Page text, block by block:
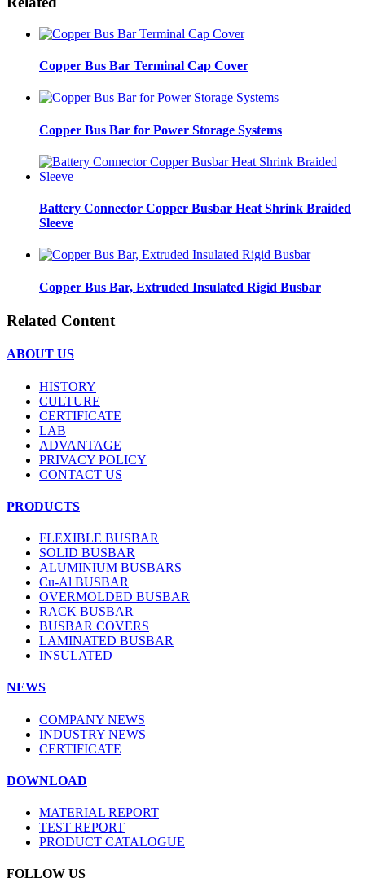
Copper Bus Bar Terminal Cap Cover
Copper Bus Bar for Power Storage Systems
Battery Connector Copper Busbar Heat Shrink Braided
Sleeve
Copper Bus Bar, Extruded Insulated Rigid Busbar
Related Content
ABOUT US
HISTORY
CULTURE
CERTIFICATE
LAB
ADVANTAGE
PRIVACY POLICY
CONTACT US
PRODUCTS
FLEXIBLE BUSBAR
SOLID BUSBAR
ALUMINIUM BUSBARS
Cu-Al BUSBAR
OVERMOLDED BUSBAR
RACK BUSBAR
BUSBAR COVERS
LAMINATED BUSBAR
INSULATED
NEWS
COMPANY NEWS
INDUSTRY NEWS
CERTIFICATE
DOWNLOAD
MATERIAL REPORT
TEST REPORT
PRODUCT CATALOGUE
FOLLOW US